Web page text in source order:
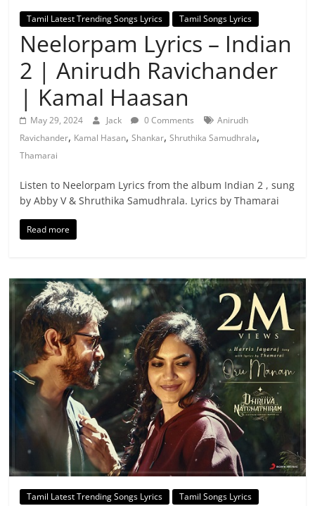
Tamil Latest Trending Songs Lyrics Tamil Songs Lyrics
Neelorpam Lyrics – Indian
2 | Anirudh Ravichander
| Kamal Haasan
May 29, 2024 Jack 0 Comments
Anirudh
Ravichander, Kamal Hasan,Shankar,Shruthika Samudhrala,
Thamarai
Listen to Neelorpam Lyrics from the album Indian 2 , sung
by Abby V & Shruthika Samudhrala. Lyrics by Thamarai
Read more
Tamil Latest Trending Songs Lyrics Tamil Songs Lyrics